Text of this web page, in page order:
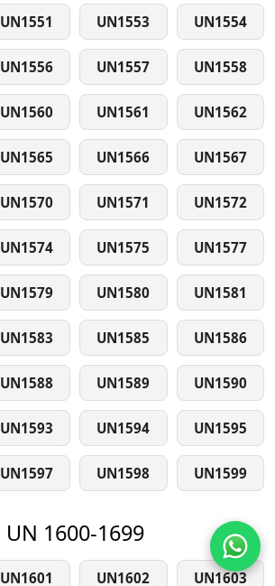
UN1551 UN1553 UN1554
UN1556 UN1557 UN1558
UN1560 UN1561 UN1562
UN1565 UN1566 UN1567
UN1570 UN1571 UN1572
UN1574 UN1575 UN1577
UN1579 UN1580 UN1581
UN1583 UN1585 UN1586
UN1588 UN1589 UN1590
UN1593 UN1594 UN1595
UN1597 UN1598 UN1599
UN 1600-1699
UN1601 UN1602 UN1603